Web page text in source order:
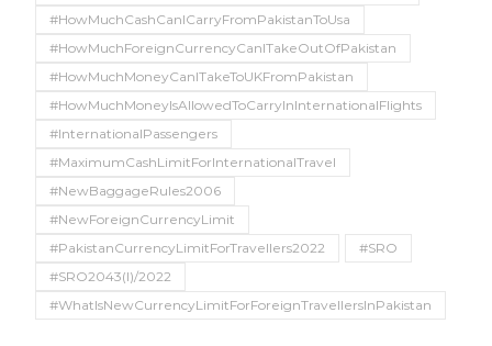
#HowMuchCashCanICarryFromPakistanToUsa
#HowMuchForeignCurrencyCanITakeOutOfPakistan
#HowMuchMoneyCanITakeToUKFromPakistan
#HowMuchMoneyIsAllowedToCarryInInternationalFlights
#InternationalPassengers
#MaximumCashLimitForInternationalTravel
#NewBaggageRules2006
#NewForeignCurrencyLimit
#PakistanCurrencyLimitForTravellers2022
#SRO
#SRO2043(I)/2022
#WhatIsNewCurrencyLimitForForeignTravellersInPakistan